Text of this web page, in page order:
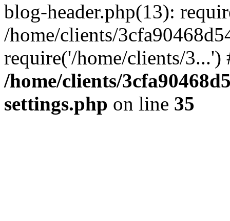
blog-header.php(13):
/home/clients/
require('/home/clients/
/home/clients/
settings.php on line 35